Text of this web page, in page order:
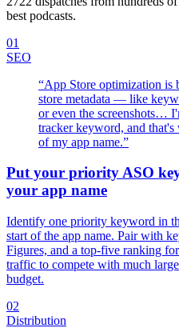
best podcasts.
01
SEO
“App Store optimization is
store metadata — like
or even the screenshots…
tracker keyword, and
of my app name.”
Put your priority ASO
your app name
Identify one priority keyword in
start of the app name. Pair with
Figures, and a top-five ranking
traffic to compete with much
budget.
02
Distribution